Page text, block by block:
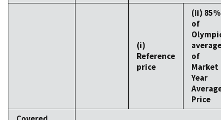
(i)
Reference
price
(ii) 85%
of
of
Market
Year
Price